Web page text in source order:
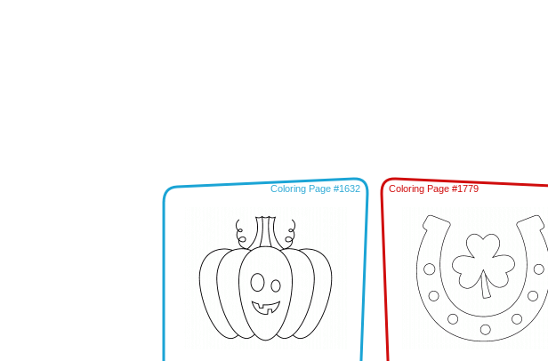
Coloring Page #1632 Coloring Page #1779